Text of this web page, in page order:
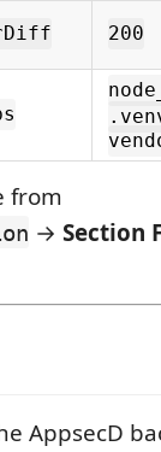
200
from
→ Section
AppsecD